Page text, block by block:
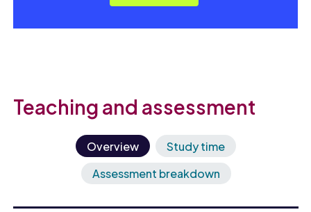
Teaching and assessment
Overview
Study time
Assessment breakdown